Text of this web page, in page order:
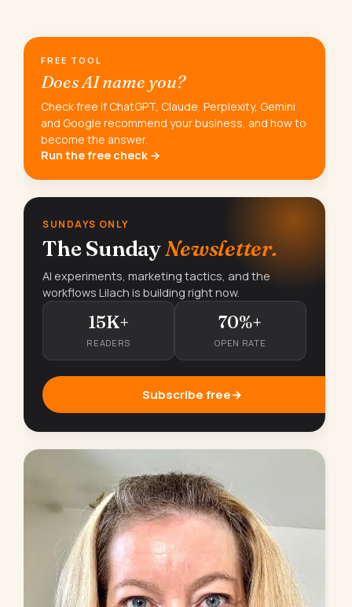
FREE TOOL
Does AI name you?
Check free if ChatGPT, Claude, Perplexity, Gemini
and Google recommend your business, and how to
become the answer.
Run the free check →
SUNDAYS ONLY
The SundayNewsletter.
AI experiments, marketing tactics, and the
workflows Lilach is building right now.
15K+
READERS
70%+
OPEN RATE
Subscribe free→